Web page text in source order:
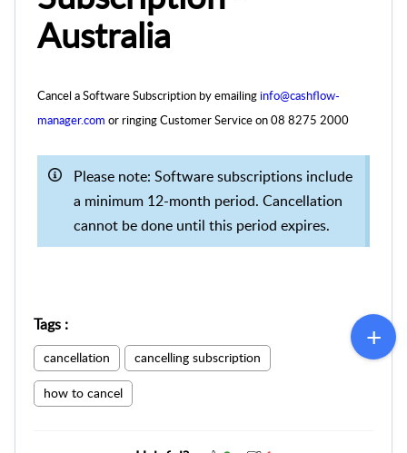
Australia
Cancel a Software Subscription by emailinginfo@cashflow-
manager.com or ringing Customer Service on08 8275 2000
Please note: Software subscriptions include
a minimum 12-month period. Cancellation
cannot be done until this period expires.
Tags :
cancellation cancelling subscription
how to cancel